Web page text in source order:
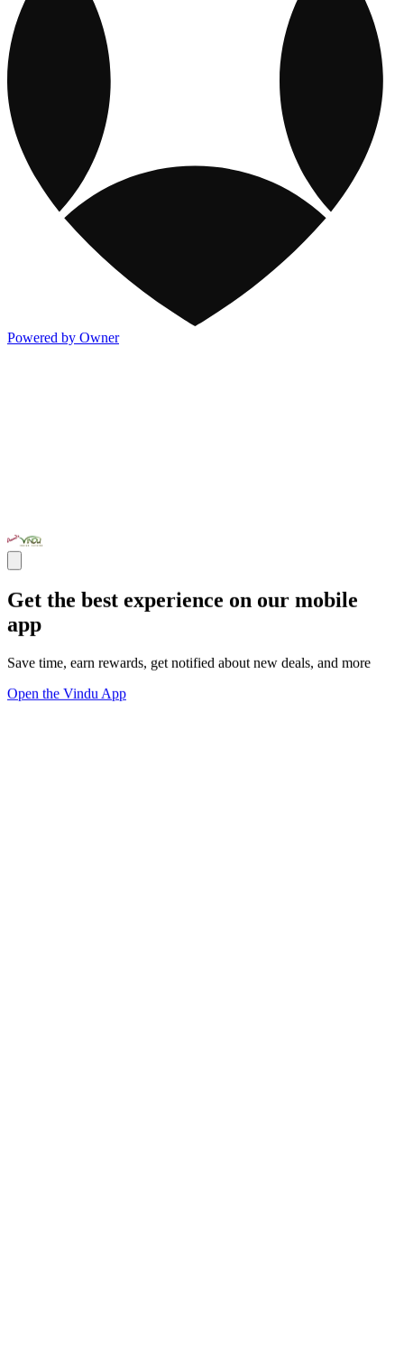
Powered by Owner
Get the best experience on our mobile
app
Save time, earn rewards, get notified about new deals, and more
Open the Vindu App